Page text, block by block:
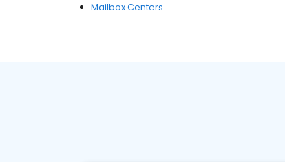
Mailbox Centers